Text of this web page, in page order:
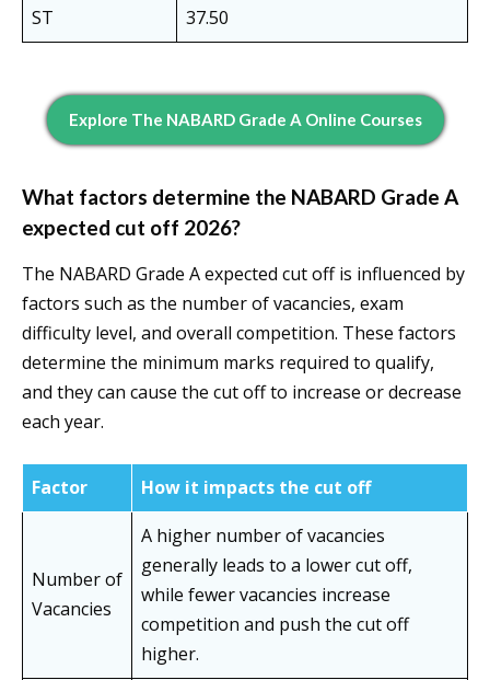
ST
37.50
Explore The NABARD Grade A Online Courses
What factors determine the NABARD Grade A
expected cut off 2026?
The NABARD Grade A expected cut off is influenced by
factors such as the number of vacancies, exam
difficulty level, and overall competition. These factors
determine the minimum marks required to qualify,
and they can cause the cut off to increase or decrease
each year.
Factor How it impacts the cut off
Number of
Vacancies
A higher number of vacancies
generally leads to a lower cut off,
while fewer vacancies increase
competition and push the cut off
higher.